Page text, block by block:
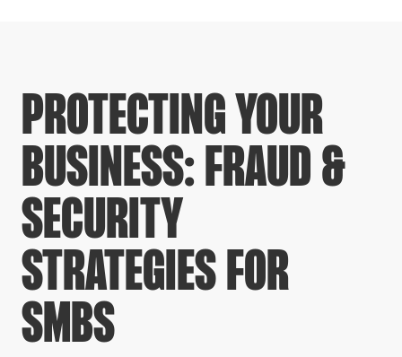
PROTECTING YOUR
BUSINESS: FRAUD &
SECURITY
STRATEGIES FOR
SMBS